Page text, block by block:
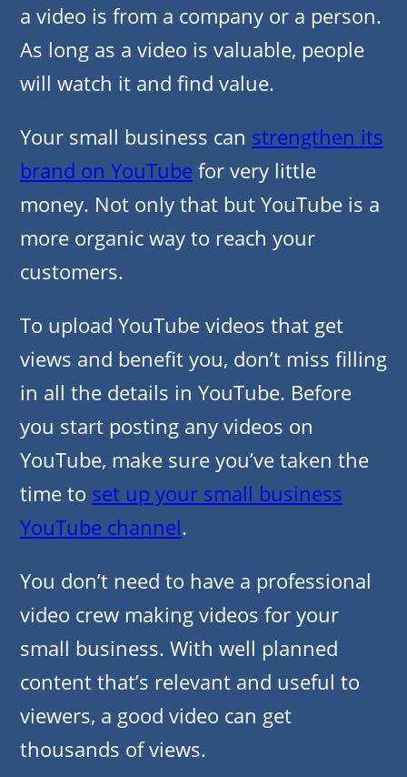
a video is from a company or a person.
As long as a video is valuable, people
will watch it and find value.
Your small business can strengthen its
brand on YouTube for very little
money. Not only that but YouTube is a
more organic way to reach your
customers.
To upload YouTube videos that get
views and benefit you, don’t miss filling
in all the details in YouTube. Before
you start posting any videos on
YouTube, make sure you’ve taken the
time to set up your small business
YouTube channel.
You don’t need to have a professional
video crew making videos for your
small business. With well planned
content that’s relevant and useful to
viewers, a good video can get
thousands of views.